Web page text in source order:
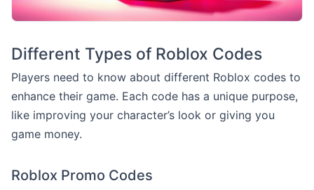
Different Types of Roblox Codes
Players need to know about different Roblox codes to
enhance their game. Each code has a unique purpose,
like improving your character’s look or giving you
game money.
Roblox Promo Codes